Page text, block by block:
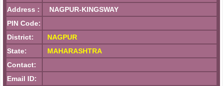
Address :
NAGPUR-KINGSWAY
PIN Code:
District:
NAGPUR
State:
MAHARASHTRA
Contact:
Email ID: